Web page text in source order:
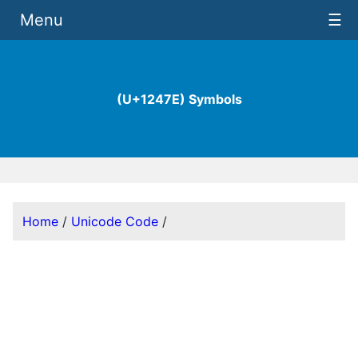
(U+1247E) Symbols
Menu ☰
Home / Unicode Code /